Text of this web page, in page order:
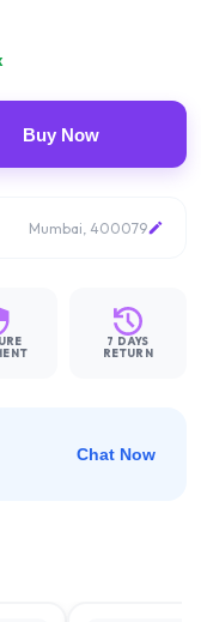
Buy Now
Mumbai, 400079
7 DAYS
RETURN
Chat Now